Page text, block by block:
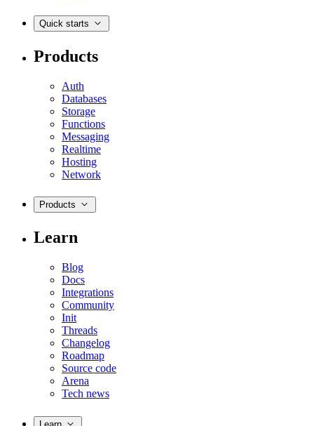
Quick starts
Products
Auth
Databases
Storage
Functions
Messaging
Realtime
Hosting
Network
Products
Learn
Blog
Docs
Integrations
Community
Init
Threads
Changelog
Roadmap
Source code
Arena
Tech news